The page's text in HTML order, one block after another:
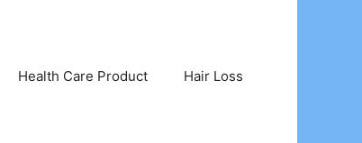
Health Care Product Hair Loss